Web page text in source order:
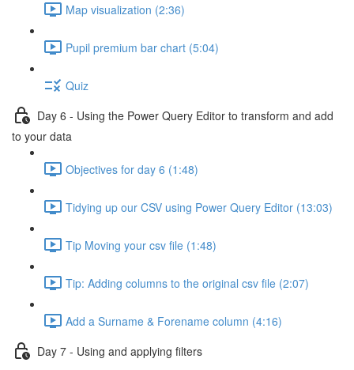
Map visualization (2:36)
Pupil premium bar chart (5:04)
Quiz
Day 6 - Using the Power Query Editor to transform and add
to your data
Objectives for day 6 (1:48)
Tidying up our CSV using Power Query Editor (13:03)
Tip Moving your csv file (1:48)
Tip: Adding columns to the original csv file (2:07)
Add a Surname & Forename column (4:16)
Day 7 - Using and applying filters